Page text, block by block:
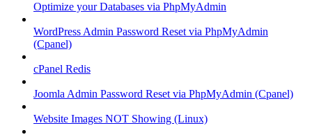
Optimize your Databases via PhpMyAdmin
WordPress Admin Password Reset via PhpMyAdmin
(Cpanel)
cPanel Redis
Joomla Admin Password Reset via PhpMyAdmin (Cpanel)
Website Images NOT Showing (Linux)